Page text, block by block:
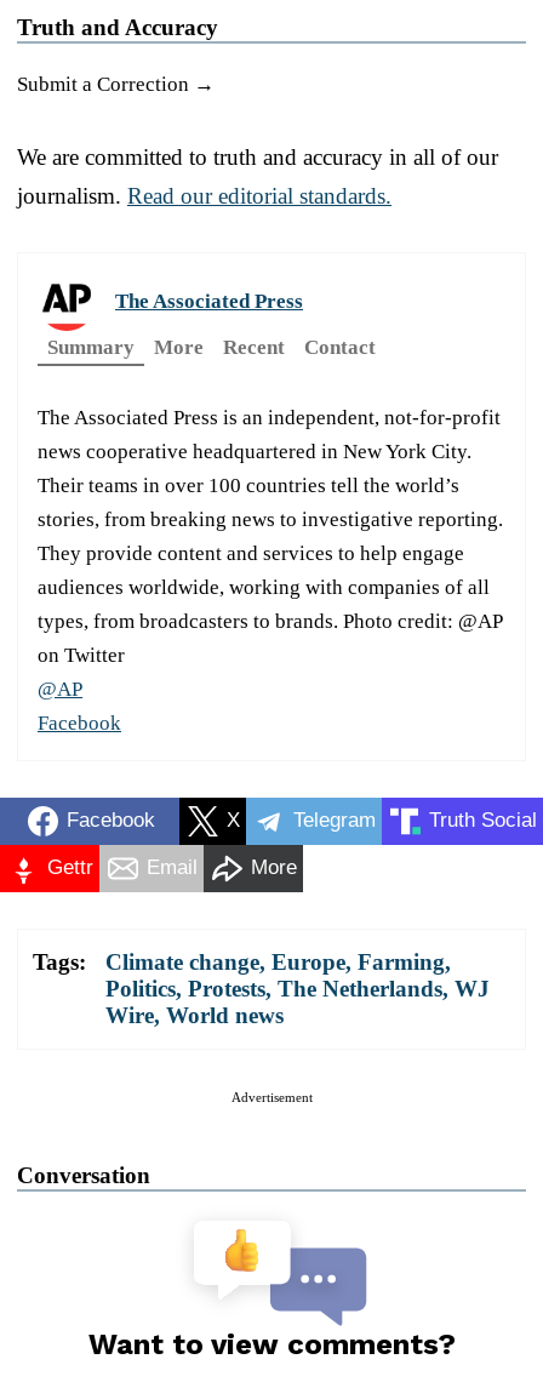
Truth and Accuracy
Submit a Correction →
We are committed to truth and accuracy in all of our
journalism. Read our editorial standards.
The Associated Press
Summary
More Recent Contact
The Associated Press is an independent, not-for-profit
news cooperative headquartered in New York City.
Their teams in over 100 countries tell the world’s
stories, from breaking news to investigative reporting.
They provide content and services to help engage
audiences worldwide, working with companies of all
types, from broadcasters to brands. Photo credit: @AP
on Twitter
@AP
Facebook
Facebook X Telegram Truth Social
Gettr Email More
Tags: Climate change, Europe, Farming,
Politics, Protests, The Netherlands, WJ
Wire, World news
Advertisement
Conversation